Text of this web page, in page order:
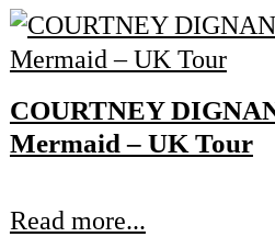
COURTNEY
Mermaid – UK Tour
Read more...